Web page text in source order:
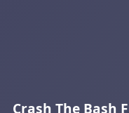
Crash The Bash